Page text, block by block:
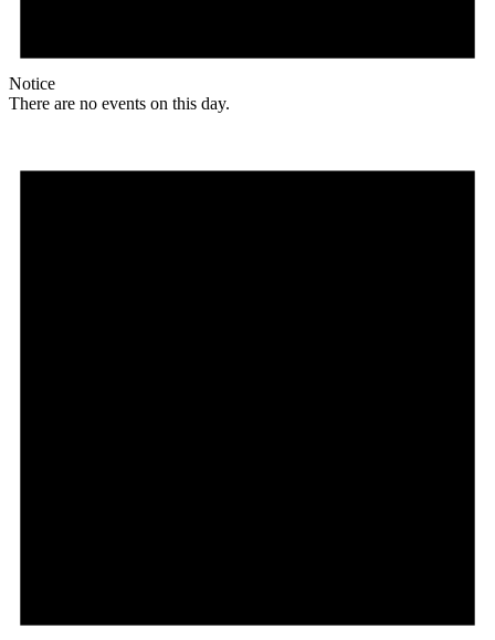
Notice
There are no events on this day.